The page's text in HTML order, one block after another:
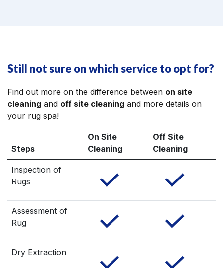
Still not sure on which service to opt for?
Find out more on the difference between on site
cleaning and off site cleaning and more details on
your rug spa!
Steps
On Site
Cleaning
Off Site
Cleaning
Inspection of
Rugs
Assessment of
Rug
Dry Extraction